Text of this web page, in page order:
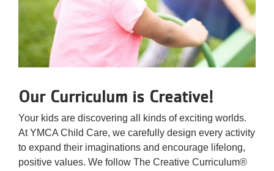
Our Curriculum is Creative!
Your kids are discovering all kinds of exciting worlds.
At YMCA Child Care, we carefully design every activity
to expand their imaginations and encourage lifelong,
positive values. We follow The Creative Curriculum®